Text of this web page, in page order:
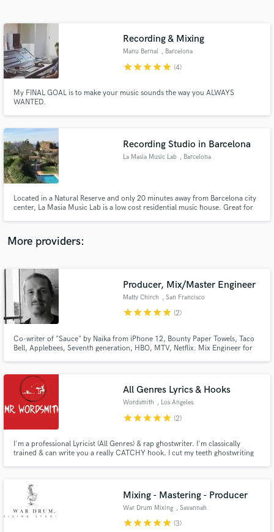
Recording & Mixing
Manu Bernal , Barcelona
starstarstarstarstar (4)
My FINAL GOAL is to make your music sounds the way you ALWAYS
WANTED.
Recording Studio in Barcelona
La Masia Music Lab , Barcelona
Located in a Natural Reserve and only 20 minutes away from Barcelona city
center, La Masia Music Lab is a low cost residential music house. Great for
More providers:
Producer, Mix/Master Engineer
Matty Chirch , San Francisco
starstarstarstarstar (2)
Co-writer of "Sauce" by Naika from iPhone 12, Bounty Paper Towels, Taco
Bell, Applebees, Seventh generation, HBO, MTV, Netflix. Mix Engineer for
polished final product for all clients, whether solo or co-written.
All Genres Lyrics & Hooks
Wordsmith , Los Angeles
starstarstarstarstar (2)
I'm a professional Lyricist (All Genres) & rap ghostwriter. I'm classically
trained & can write you a really CATCHY hook. I cut my teeth ghostwriting
Mixing - Mastering - Producer
War Drum Mixing , Savannah
starstarstarstarstar (3)
Get Free Proposals
Contact pros directly with your project details
and receive handcrafted proposals and budgets
in a flash.
Make Amazing Music
secure platform. Payment is only released when
work is complete.